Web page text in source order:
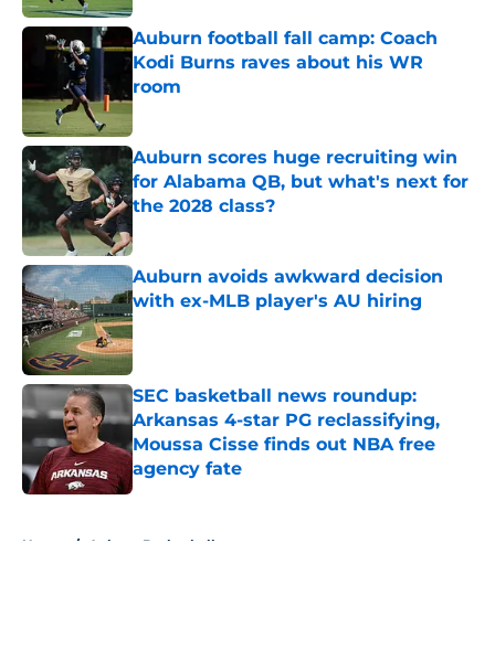
Auburn football fall camp: Coach
Kodi Burns raves about his WR
room
Published by on Invalid Date
Auburn scores huge recruiting win
for Alabama QB, but what's next for
the 2028 class?
Auburn avoids awkward decision
with ex-MLB player's AU hiring
Published by on Invalid Date
SEC basketball news roundup:
Arkansas 4-star PG reclassifying,
Moussa Cisse finds out NBA free
agency fate
Published by on Invalid Date
Home / Auburn Basketball